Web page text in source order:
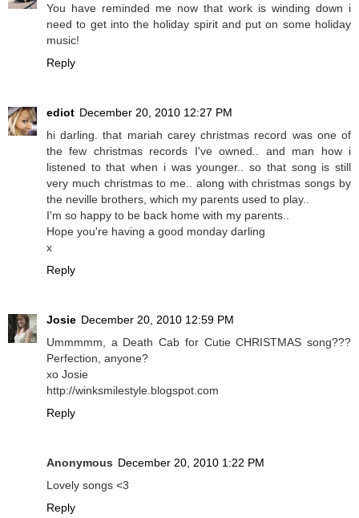
You have reminded me now that work is winding down i
need to get into the holiday spirit and put on some holiday
music!
Reply
ediot December 20, 2010 12:27 PM
hi darling. that mariah carey christmas record was one of
the few christmas records I've owned.. and man how i
listened to that when i was younger.. so that song is still
very much christmas to me.. along with christmas songs by
the neville brothers, which my parents used to play..
I'm so happy to be back home with my parents..
Hope you're having a good monday darling
x
Reply
Josie December 20, 2010 12:59 PM
Ummmmm, a Death Cab for Cutie CHRISTMAS song???
Perfection, anyone?
xo Josie
http://winksmilestyle.blogspot.com
Reply
Anonymous December 20, 2010 1:22 PM
Lovely songs <3
Reply